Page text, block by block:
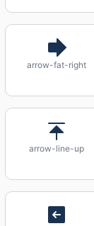
arrow-fat-right
arrow-line-up